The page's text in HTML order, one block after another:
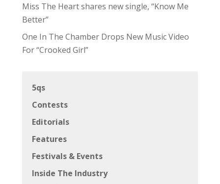
Miss The Heart shares new single, “Know Me
Better”
One In The Chamber Drops New Music Video
For “Crooked Girl”
5qs
Contests
Editorials
Features
Festivals & Events
Inside The Industry